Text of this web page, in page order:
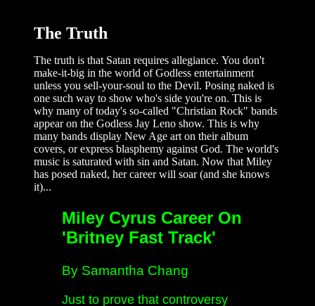
The Truth
The truth is that Satan requires allegiance. You don't
make-it-big in the world of Godless entertainment
unless you sell-your-soul to the Devil. Posing naked is
one such way to show who's side you're on. This is
why many of today's so-called "Christian Rock" bands
appear on the Godless Jay Leno show. This is why
many bands display New Age art on their album
covers, or express blasphemy against God. The world's
music is saturated with sin and Satan. Now that Miley
has posed naked, her career will soar (and she knows
it)...
Miley Cyrus Career On
'Britney Fast Track'
By Samantha Chang
Just to prove that controversy